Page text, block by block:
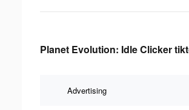
Planet Evolution: Idle Clicker
Advertising